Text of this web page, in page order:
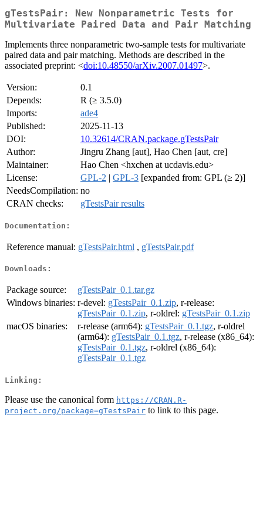
gTestsPair: New Nonparametric Tests for
Multivariate Paired Data and Pair Matching
Implements three nonparametric two-sample tests for multivariate
paired data and pair matching. Methods are described in the
associated preprint: <doi:10.48550/arXiv.2007.01497>.
Version:
0.1
Depends:
R (≥ 3.5.0)
Imports:
ade4
Published:
2025-11-13
DOI:
10.32614/CRAN.package.gTestsPair
Author:
Jingru Zhang [aut], Hao Chen [aut, cre]
Maintainer:
Hao Chen <hxchen at ucdavis.edu>
License:
GPL-2 | GPL-3 [expanded from: GPL (≥ 2)]
NeedsCompilation: no
CRAN checks:
gTestsPair results
Documentation:
Reference manual: gTestsPair.html , gTestsPair.pdf
Downloads:
Package source:
gTestsPair_0.1.tar.gz
Windows binaries: r-devel: gTestsPair_0.1.zip, r-release:
gTestsPair_0.1.zip, r-oldrel: gTestsPair_0.1.zip
macOS binaries:
r-release (arm64): gTestsPair_0.1.tgz, r-oldrel
(arm64): gTestsPair_0.1.tgz, r-release (x86_64):
gTestsPair_0.1.tgz, r-oldrel (x86_64):
gTestsPair_0.1.tgz
Linking:
Please use the canonical form https://CRAN.R-
project.org/package=gTestsPair to link to this page.